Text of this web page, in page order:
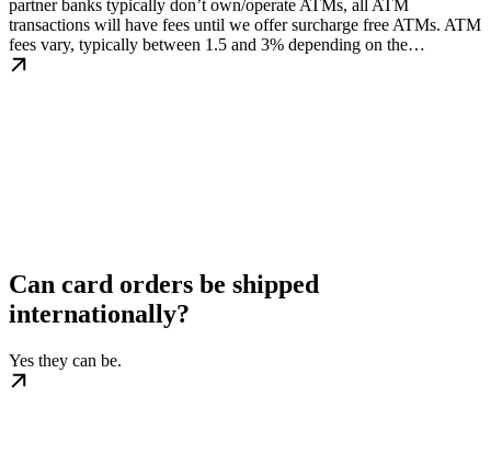
partner banks typically don’t own/operate ATMs, all ATM
transactions will have fees until we offer surcharge free ATMs. ATM
fees vary, typically between 1.5 and 3% depending on the…
Can card orders be shipped
internationally?
Yes they can be.